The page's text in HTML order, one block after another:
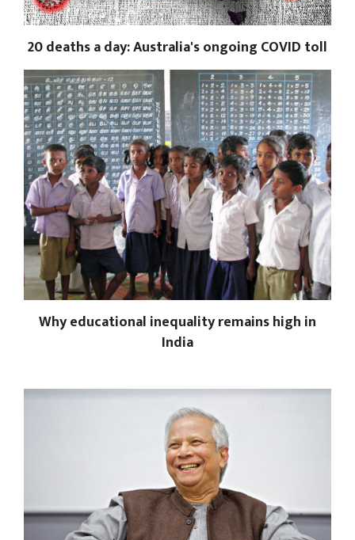
20 deaths a day: Australia's ongoing COVID toll
Why educational inequality remains high in
India